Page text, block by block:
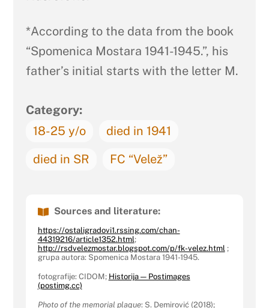
*According to the data from the book
“Spomenica Mostara 1941-1945.”, his
father’s initial starts with the letter M.
Category:
18-25 y/o
died in 1941
died in SR
FC “Velež”
Sources and literature:
https://ostaligradovi1.rssing.com/chan-
44319216/article1352.html;
http://rsdvelezmostar.blogspot.com/p/fk-velez.html ;
grupa autora: Spomenica Mostara 1941-1945.
fotografije: CIDOM; Historija — Postimages
(postimg.cc)
Photo of the memorial plaque: S. Demirović (2018);